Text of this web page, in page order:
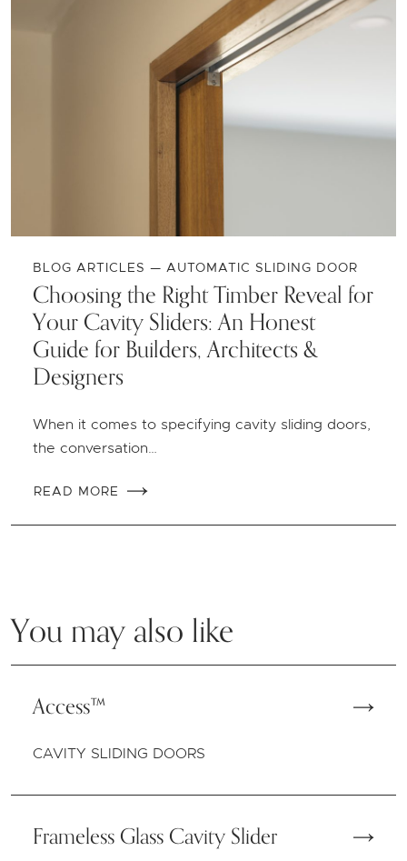
BLOG ARTICLES — AUTOMATIC SLIDING DOOR
Choosing the Right Timber Reveal for
Your Cavity Sliders: An Honest
Guide for Builders, Architects &
Designers
When it comes to specifying cavity sliding doors,
the conversation…
READ MORE
You may also like
Access™
CAVITY SLIDING DOORS
Frameless Glass Cavity Slider